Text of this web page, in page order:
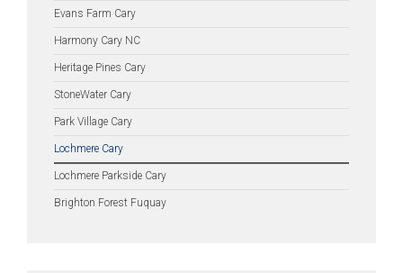
Evans Farm Cary
Harmony Cary NC
Heritage Pines Cary
StoneWater Cary
Park Village Cary
Lochmere Cary
Lochmere Parkside Cary
Brighton Forest Fuquay